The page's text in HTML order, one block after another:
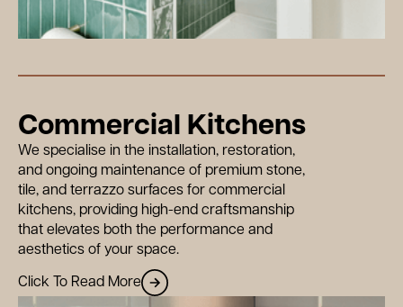
Commercial Kitchens
We specialise in the installation, restoration,
and ongoing maintenance of premium stone,
tile, and terrazzo surfaces for commercial
kitchens, providing high-end craftsmanship
that elevates both the performance and
aesthetics of your space.
Click To Read More